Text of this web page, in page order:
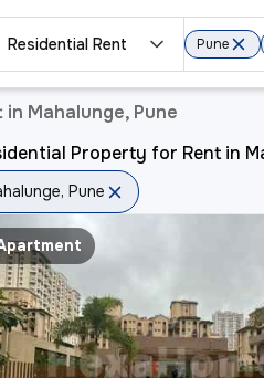
Residential Rent Pune
Mahalunge, Pune
Property for Rent in
Pune